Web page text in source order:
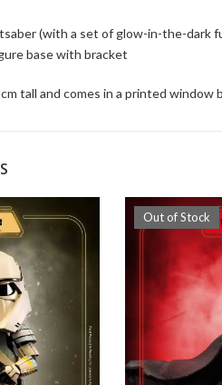
(with a set of glow-in-the-dark
base with bracket
tall and comes in a printed window
Out of Stock